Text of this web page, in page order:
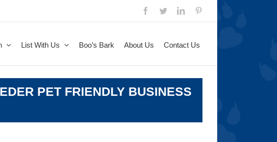
Facebook
TwitterLinkedIn
List With Us Boo’s Bark About Us Contact Us
PET FRIENDLY BUSINESS